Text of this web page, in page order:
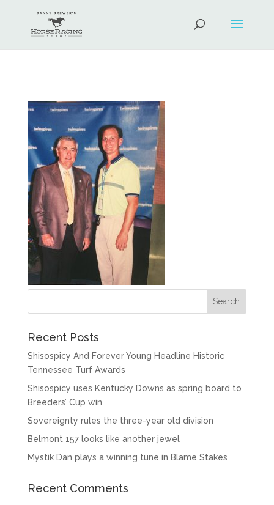
Recent Posts
Shisospicy And Forever Young Headline Historic
Tennessee Turf Awards
Shisospicy uses Kentucky Downs as spring board to
Breeders’ Cup win
Sovereignty rules the three-year old division
Belmont 157 looks like another jewel
Mystik Dan plays a winning tune in Blame Stakes
Recent Comments